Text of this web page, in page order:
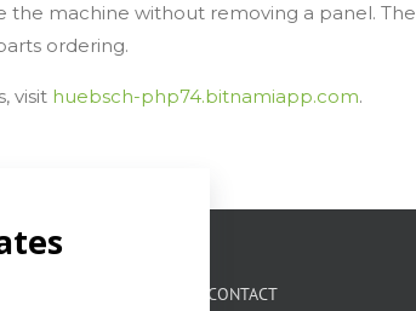
the machine without removing a panel. The
ordering.
visit huebsch-php74.bitnamiapp.com.
CONTACT